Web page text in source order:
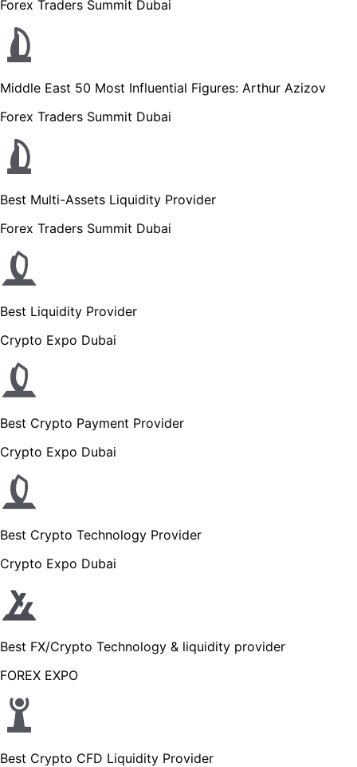
Forex Traders Summit Dubai
Middle East 50 Most Influential Figures: Arthur Azizov
Forex Traders Summit Dubai
Best Multi-Assets Liquidity Provider
Forex Traders Summit Dubai
Best Liquidity Provider
Crypto Expo Dubai
Best Crypto Payment Provider
Crypto Expo Dubai
Best Crypto Technology Provider
Crypto Expo Dubai
Best FX/Crypto Technology & liquidity provider
FOREX EXPO
Best Crypto CFD Liquidity Provider